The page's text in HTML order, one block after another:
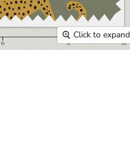
Click to expand